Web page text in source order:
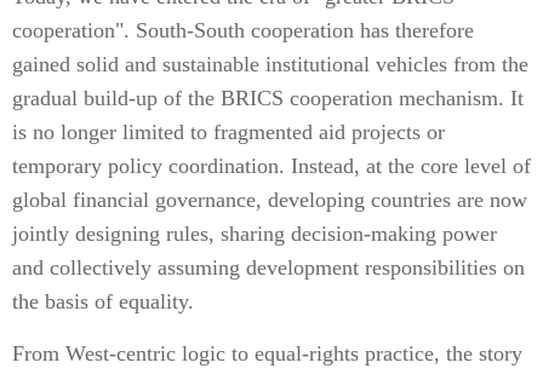
cooperation". South-South cooperation has therefore
gained solid and sustainable institutional vehicles from the
gradual build-up of the BRICS cooperation mechanism. It
is no longer limited to fragmented aid projects or
temporary policy coordination. Instead, at the core level of
global financial governance, developing countries are now
jointly designing rules, sharing decision-making power
and collectively assuming development responsibilities on
the basis of equality.
From West-centric logic to equal-rights practice, the story